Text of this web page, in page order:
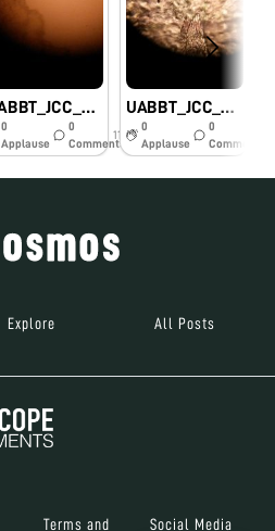
UABBT_JCC_Honeycrisp apple
0
Applause
0
Comments
11y
UABBT_JCC_Ant wing
0
Applause
0
Comments
Explore All Posts
Terms and Social Media